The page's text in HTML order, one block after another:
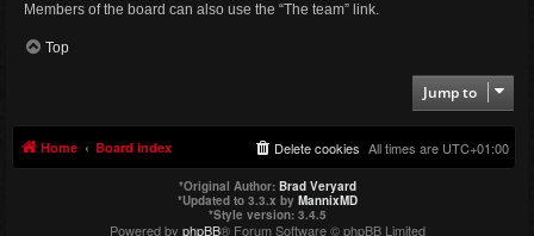
Members of the board can also use the “The team” link.
Top
Jump to
Home Board index All times are UTC+01:00
Delete cookies
*Original Author: Brad Veryard
*Updated to 3.3.x by MannixMD
*Style version: 3.4.5
Powered by phpBB® Forum Software © phpBB Limited